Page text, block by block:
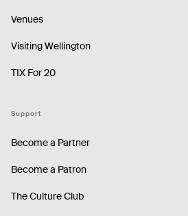
Venues
Visiting Wellington
TIX For 20
Support
Become a Partner
Become a Patron
The Culture Club